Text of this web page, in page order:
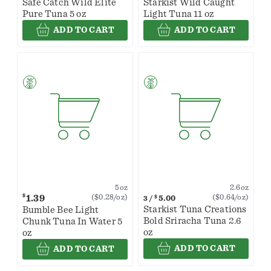
Safe Catch Wild Elite
Pure Tuna 5 oz
ADD TO CART
Starkist Wild Caught
Light Tuna 11 oz
ADD TO CART
$1.39
5oz
($0.28/oz)
Bumble Bee Light
Chunk Tuna In Water 5
oz
ADD TO CART
3 / $ 5.00
2.6oz
($0.64/oz)
Starkist Tuna Creations
Bold Sriracha Tuna 2.6
oz
ADD TO CART